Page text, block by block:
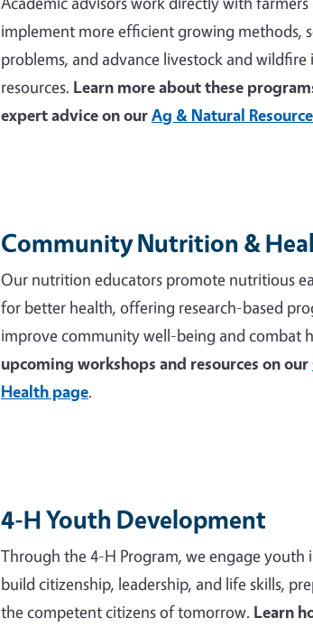
implement more efficient growing methods,
problems, and advance livestock and
resources. Learn more about these
expert advice on ourAg & Natural
Community Nutrition &
Our nutrition educators promote nutritious
for better health, offering research-based
improve community well-being and combat
upcoming workshops and resources on our
Health page.
4-H Youth Development
Through the 4-H Program, we engage youth
build citizenship, leadership, and life skills,
the competent citizens of tomorrow. Learn